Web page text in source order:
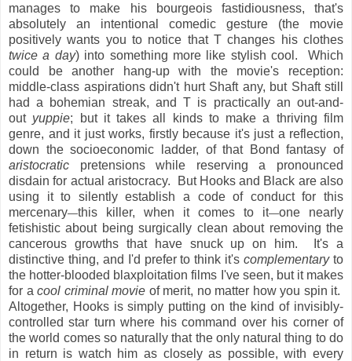
manages to make his bourgeois fastidiousness, that's
absolutely an intentional comedic gesture (the movie
positively wants you to notice that T changes his clothes
twice a day) into something more like stylish cool. Which
could be another hang-up with the movie's reception:
middle-class aspirations didn't hurt Shaft any, but Shaft still
had a bohemian streak, and T is practically an out-and-
out yuppie; but it takes all kinds to make a thriving film
genre, and it just works, firstly because it's just a reflection,
down the socioeconomic ladder, of that Bond fantasy of
aristocratic pretensions while reserving a pronounced
disdain for actual aristocracy. But Hooks and Black are also
using it to silently establish a code of conduct for this
mercenary—this killer, when it comes to it—one nearly
fetishistic about being surgically clean about removing the
cancerous growths that have snuck up on him. It's a
distinctive thing, and I'd prefer to think it'scomplementaryto
the hotter-blooded blaxploitation films I've seen, but it makes
for a cool criminal movie of merit, no matter how you spin it.
Altogether, Hooks is simply putting on the kind of invisibly-
controlled star turn where his command over his corner of
the world comes so naturally that the only natural thing to do
in return is watch him as closely as possible, with every